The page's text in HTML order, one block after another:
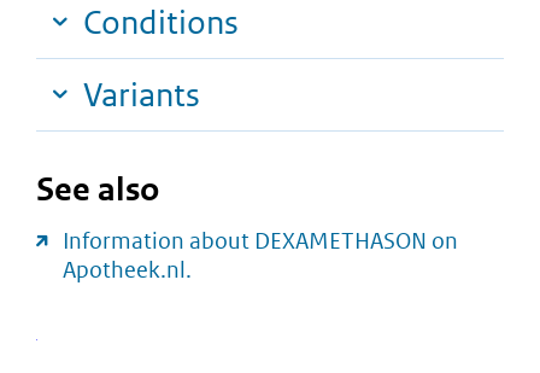
Conditions
Variants
See also
Information about DEXAMETHASON on
Apotheek.nl.